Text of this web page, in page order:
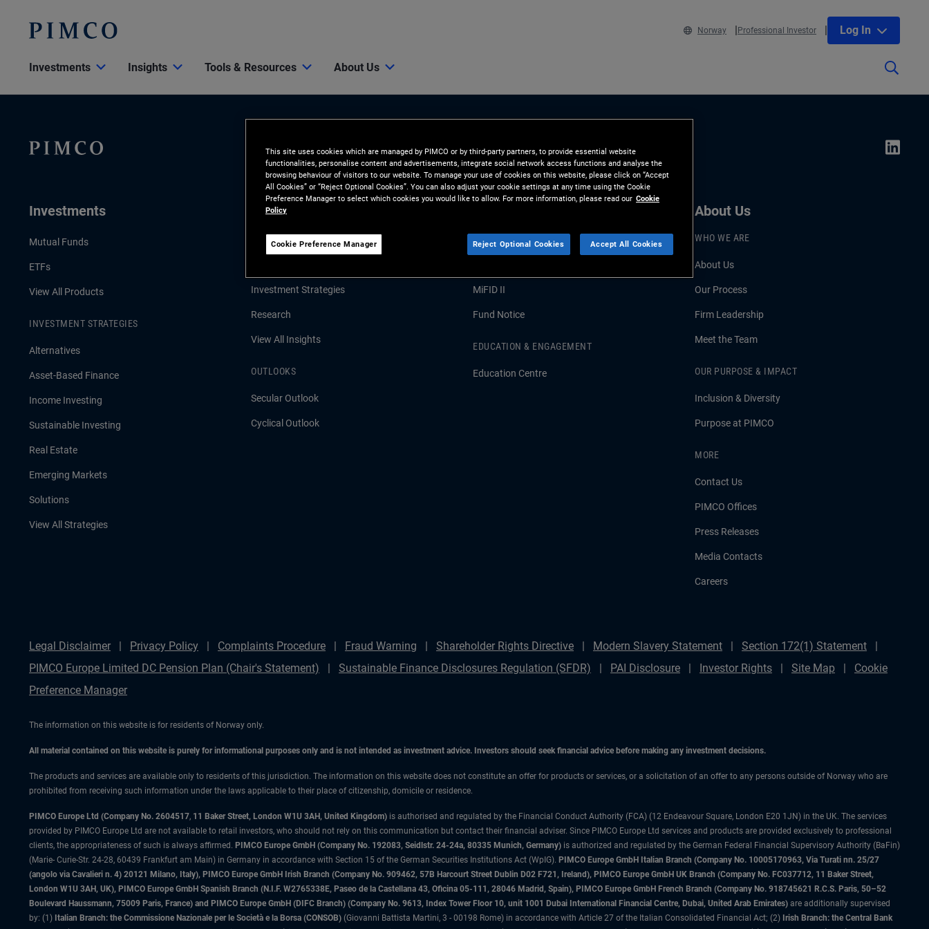
Norway Professional Investor Log In
Investments Insights Tools & Resources About Us
Investments
Mutual Funds
ETFs
View All Products
INVESTMENT STRATEGIES
Alternatives
Asset-Based Finance
Income Investing
Sustainable Investing
Real Estate
Emerging Markets
Solutions
View All Strategies
Insights
LATEST INSIGHTS
Investment Strategies
Research
View All Insights
OUTLOOKS
Secular Outlook
Cyclical Outlook
MiFID II
Fund Notice
EDUCATION & ENGAGEMENT
Education Centre
About Us
WHO WE ARE
About Us
Our Process
Firm Leadership
Meet the Team
OUR PURPOSE & IMPACT
Inclusion & Diversity
Purpose at PIMCO
MORE
Contact Us
PIMCO Offices
Press Releases
Media Contacts
Careers
Legal Disclaimer Privacy Policy Complaints Procedure Fraud Warning Shareholder Rights Directive Modern Slavery Statement
Section 172(1) Statement
PIMCO Europe Limited DC Pension Plan (Chair's Statement)
Sustainable Finance Disclosures Regulation (SFDR) PAI Disclosure Investor Rights Site Map
Cookie
Preference Manager
The information on this website is for residents of Norway only.
All material contained on this website is purely for informational purposes only and is not intended as investment advice. Investors should seek financial advice before making any investment decisions.
The products and services are available only to residents of this jurisdiction. The information on this website does not constitute an offer for products or services, or a solicitation of an offer to any persons outside of Norway who are
prohibited from receiving such information under the laws applicable to their place of citizenship, domicile or residence.
PIMCO Europe Ltd (Company No. 2604517, 11 Baker Street, London W1U 3AH, United Kingdom) is authorised and regulated by the Financial Conduct Authority (FCA) (12 Endeavour Square, London E20 1JN) in the UK. The services
provided by PIMCO Europe Ltd are not available to retail investors, who should not rely on this communication but contact their financial adviser. Since PIMCO Europe Ltd services and products are provided exclusively to professional
clients, the appropriateness of such is always affirmed. PIMCO Europe GmbH (Company No. 192083, Seidlstr. 24-24a, 80335 Munich, Germany) is authorized and regulated by the German Federal Financial Supervisory Authority (BaFin)
(Marie- Curie-Str. 24-28, 60439 Frankfurt am Main) in Germany in accordance with Section 15 of the German Securities Institutions Act (WpIG). PIMCO Europe GmbH Italian Branch (Company No. 10005170963, Via Turati nn. 25/27
(angolo via Cavalieri n. 4) 20121 Milano, Italy), PIMCO Europe GmbH Irish Branch (Company No. 909462, 57B Harcourt Street Dublin D02 F721, Ireland), PIMCO Europe GmbH UK Branch (Company No. FC037712, 11 Baker Street,
London W1U 3AH, UK), PIMCO Europe GmbH Spanish Branch (N.I.F. W2765338E, Paseo de la Castellana 43, Oficina 05-111, 28046 Madrid, Spain), PIMCO Europe GmbH French Branch (Company No. 918745621 R.C.S. Paris, 50–52
Boulevard Haussmann, 75009 Paris, France) and PIMCO Europe GmbH (DIFC Branch) (Company No. 9613, Index Tower Floor 10, unit 1001 Dubai International Financial Centre, Dubai, United Arab Emirates) are additionally supervised
by: (1) Italian Branch: the Commissione Nazionale per le Società e la Borsa (CONSOB) (Giovanni Battista Martini, 3 - 00198 Rome) in accordance with Article 27 of the Italian Consolidated Financial Act; (2) Irish Branch: the Central Bank
This site uses cookies which are managed by PIMCO or by third-party partners, to provide essential website
functionalities, personalise content and advertisements, integrate social network access functions and analyse the
browsing behaviour of visitors to our website. To manage your use of cookies on this website, please click on “Accept
All Cookies” or “Reject Optional Cookies”. You can also adjust your cookie settings at any time using the Cookie
Preference Manager to select which cookies you would like to allow. For more information, please read our Cookie
Policy
Cookie Preference Manager Reject Optional Cookies Accept All Cookies